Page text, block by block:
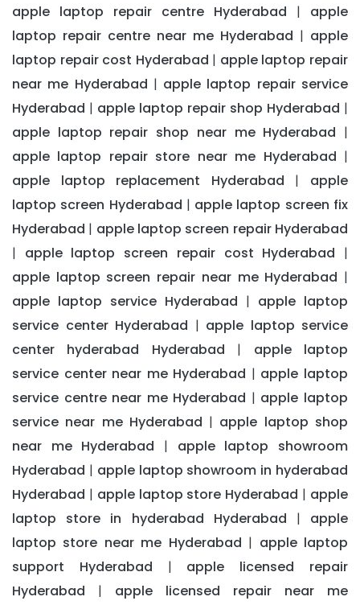
apple laptop repair centre Hyderabad | apple
laptop repair centre near me Hyderabad | apple
laptop repair cost Hyderabad | apple laptop repair
near me Hyderabad | apple laptop repair service
Hyderabad | apple laptop repair shop Hyderabad |
apple laptop repair shop near me Hyderabad |
apple laptop repair store near me Hyderabad |
apple laptop replacement Hyderabad | apple
laptop screen Hyderabad | apple laptop screen fix
Hyderabad | apple laptop screen repair Hyderabad
| apple laptop screen repair cost Hyderabad |
apple laptop screen repair near me Hyderabad |
apple laptop service Hyderabad | apple laptop
service center Hyderabad | apple laptop service
center hyderabad Hyderabad | apple laptop
service center near me Hyderabad | apple laptop
service centre near me Hyderabad | apple laptop
service near me Hyderabad | apple laptop shop
near me Hyderabad | apple laptop showroom
Hyderabad | apple laptop showroom in hyderabad
Hyderabad | apple laptop store Hyderabad | apple
laptop store in hyderabad Hyderabad | apple
laptop store near me Hyderabad | apple laptop
support Hyderabad | apple licensed repair
Hyderabad | apple licensed repair near me